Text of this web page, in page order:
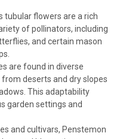
tubular flowers are a rich
of pollinators, including
and certain mason
are found in diverse
deserts and dry slopes
This adaptability
garden settings and
and cultivars, Penstemon